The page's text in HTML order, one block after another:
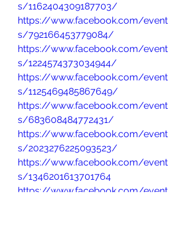
s/1162404309187703/
https://www.facebook.com/event
s/792166453779084/
https://www.facebook.com/event
s/1224574373034944/
https://www.facebook.com/event
s/1125469485867649/
https://www.facebook.com/event
s/683608484772431/
https://www.facebook.com/event
s/2023276225093523/
https://www.facebook.com/event
s/1346201613701764
https://www.facebook.com/event